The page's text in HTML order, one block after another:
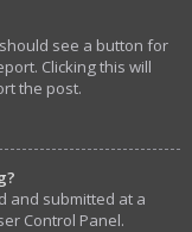
see a button for
Clicking this will
the post.
and submitted at a
Control Panel.